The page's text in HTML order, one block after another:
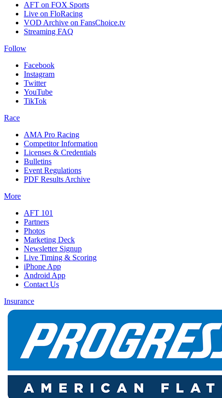
AFT on FOX Sports
Live on FloRacing
VOD Archive on FansChoice.tv
Streaming FAQ
Follow
Facebook
Instagram
Twitter
YouTube
TikTok
Race
AMA Pro Racing
Competitor Information
Licenses & Credentials
Bulletins
Event Regulations
PDF Results Archive
More
AFT 101
Partners
Photos
Marketing Deck
Newsletter Signup
Live Timing & Scoring
iPhone App
Android App
Contact Us
Insurance